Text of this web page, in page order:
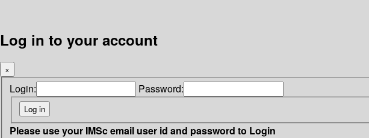
Log in to your account
×
Login: Password:
Please use your IMSc email user id and password to Login